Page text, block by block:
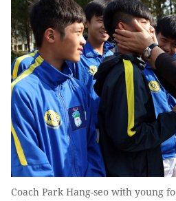
Coach Park Hang-seo with young